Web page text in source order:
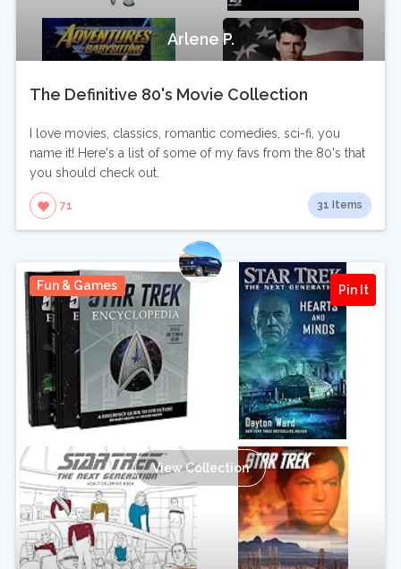
Arlene P.
The Definitive 80's Movie Collection
I love movies, classics, romantic comedies, sci-fi, you
name it! Here's a list of some of my favs from the 80's that
you should check out.
71 31 Items
Fun & Games Pin It
View Collection